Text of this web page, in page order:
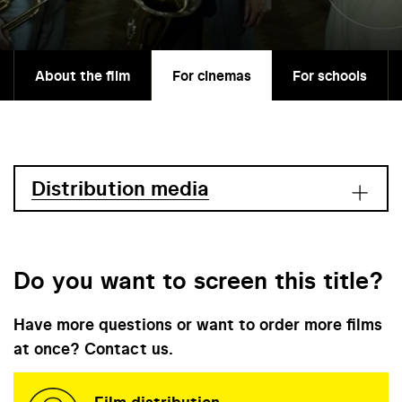
About the film For cinemas For schools
Distribution media
Do you want to screen this title?
Have more questions or want to order more films
at once? Contact us.